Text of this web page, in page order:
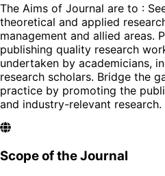
The Aims of Journal are to :
theoretical and applied
management and allied areas.
publishing quality research
undertaken by academicians,
research scholars. Bridge the
practice by promoting the
and industry-relevant research.
Scope of the Journal